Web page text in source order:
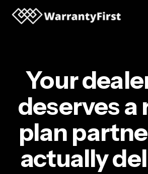
Your
deserves a
plan
actually